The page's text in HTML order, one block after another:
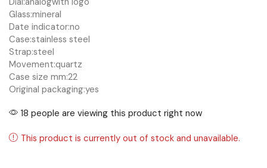
Glass:mineral
Date indicator:no
Case:stainless steel
Strap:steel
Movement:quartz
Case size mm:22
Original packaging:yes
18 people are viewing this product right now
This product is currently out of stock and unavailable.